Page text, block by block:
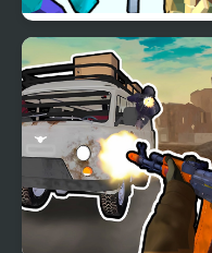
Mine Shooter